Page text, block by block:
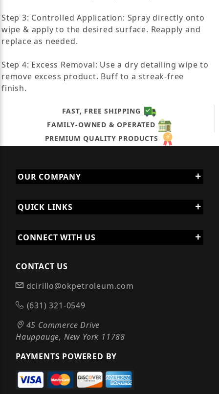
Step 3: Controlled Application: Spray directly onto
wipe & apply to the desired surface. Reapply and
replace as needed.
Step 4: Excess Removal: Use a dry detailing wipe to
remove excess product. Buff to a streak-free
finish.
FAST, FREE SHIPPING
FAMILY-OWNED & OPERATED
PREMIUM QUALITY PRODUCTS
OUR COMPANY
QUICK LINKS
CONNECT WITH US
CONTACT US
dcirillo@okpetroleum.com
(631) 321-0549
45 Commerce Drive
Hauppauge, New York 11788
PAYMENTS POWERED BY